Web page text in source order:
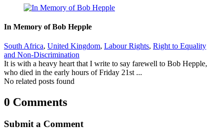
In Memory of Bob Hepple
South Africa, United Kingdom, Labour Rights, Right to Equality
and Non-Discrimination
It is with a heavy heart that I write to say farewell to Bob Hepple,
who died in the early hours of Friday 21st ...
No related posts found
0 Comments
Submit a Comment